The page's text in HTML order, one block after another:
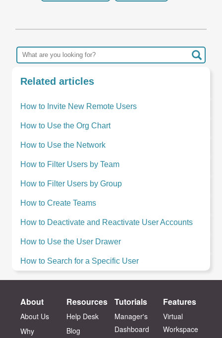
Related articles
How to Invite New Remote Users
How to Use the Org Chart
How to Use the Network
How to Filter Users by Team
How to Filter Users by Group
How to Create Teams
How to Deactivate and Reactivate User Accounts
How to Use the User Drawer
How to Search for a Specific User
About
About Us
Why
Resources
Help Desk
Blog
Tutorials
Manager's
Dashboard
Features
Virtual
Workspace